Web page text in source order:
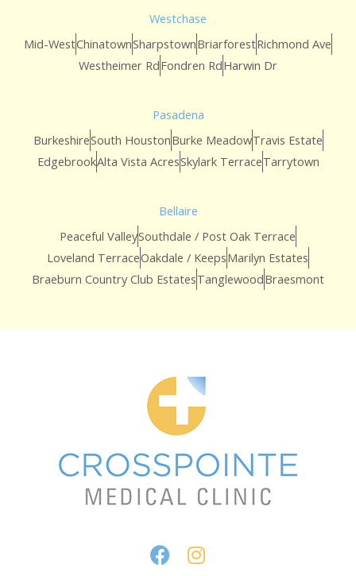
Westchase
Mid-WestChinatownSharpstownBriarforestRichmond Ave
Westheimer RdFondren RdHarwin Dr
Pasadena
BurkeshireSouth HoustonBurke MeadowTravis Estate
EdgebrookAlta Vista AcresSkylark TerraceTarrytown
Bellaire
Peaceful ValleySouthdale / Post Oak Terrace
Loveland TerraceOakdale / KeepsMarilyn Estates
Braeburn Country Club EstatesTanglewoodBraesmont